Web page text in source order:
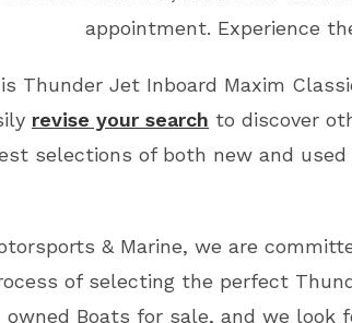
appointment. Experience
Thunder Jet Inboard Maxim
revise your search to discover
selections of both new and
& Marine, we are
of selecting the perfect
owned Boats for sale, and we look